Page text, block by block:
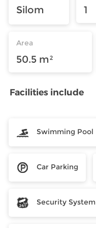
Silom 1
Area
50.5 m²
Facilities include
Swimming Pool
Car Parking
Security System